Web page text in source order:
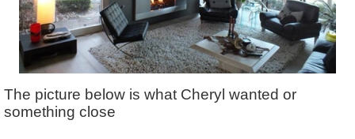
The picture below is what Cheryl wanted or
something close